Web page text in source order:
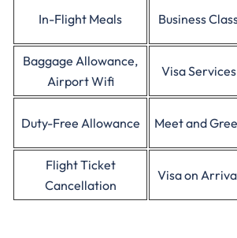
In-Flight Meals Business
Baggage Allowance,
Airport Wifi
Visa Services
Duty-Free Allowance Meet and
Flight Ticket
Cancellation
Visa on